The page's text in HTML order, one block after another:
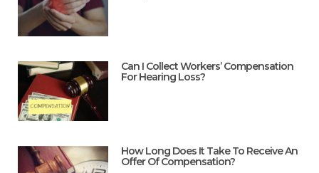
Can I Collect Workers’ Compensation
For Hearing Loss?
How Long Does It Take To Receive An
Offer Of Compensation?